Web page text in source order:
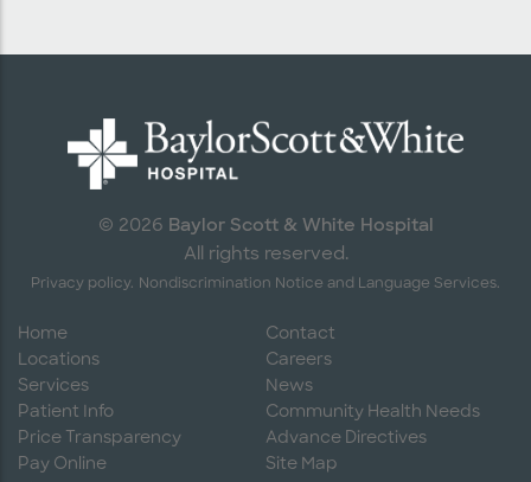
© 2026 Baylor Scott & White Hospital
All rights reserved.
Privacy policy. Nondiscrimination Notice and Language Services.
Home
Locations
Services
Patient Info
Price Transparency
Pay Online
Contact
Careers
News
Community Health Needs
Advance Directives
Site Map